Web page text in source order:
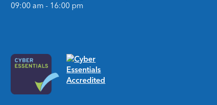
09:00 am - 16:00 pm